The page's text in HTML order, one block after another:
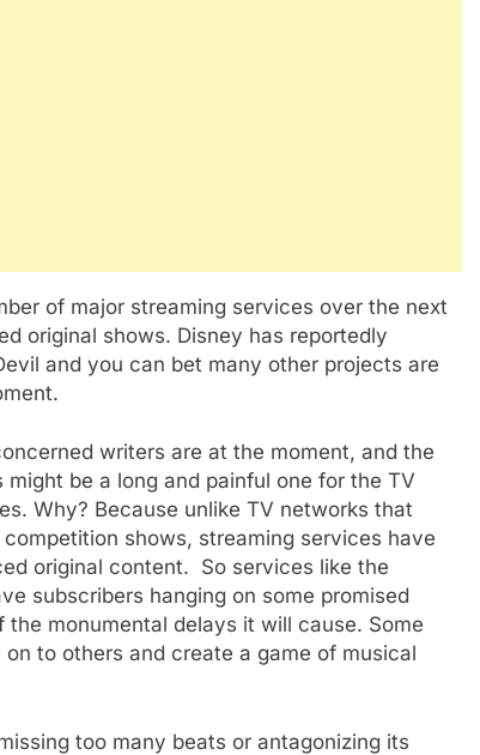
of major streaming services over the next
original shows. Disney has reportedly
and you can bet many other projects are
writers are at the moment, and the
be a long and painful one for the TV
Why? Because unlike TV networks that
shows, streaming services have
original content. So services like the
subscribers hanging on some promised
monumental delays it will cause. Some
to others and create a game of musical
too many beats or antagonizing its